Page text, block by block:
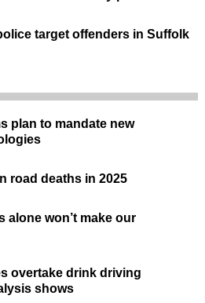
target offenders in Suffolk
plan to mandate new
road deaths in 2025
alone won’t make our
overtake drink driving
shows